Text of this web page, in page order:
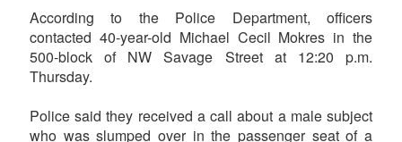
According to the Police Department, officers
contacted 40-year-old Michael Cecil Mokres in the
500-block of NW Savage Street at 12:20 p.m.
Thursday.
Police said they received a call about a male subject
who was slumped over in the passenger seat of a